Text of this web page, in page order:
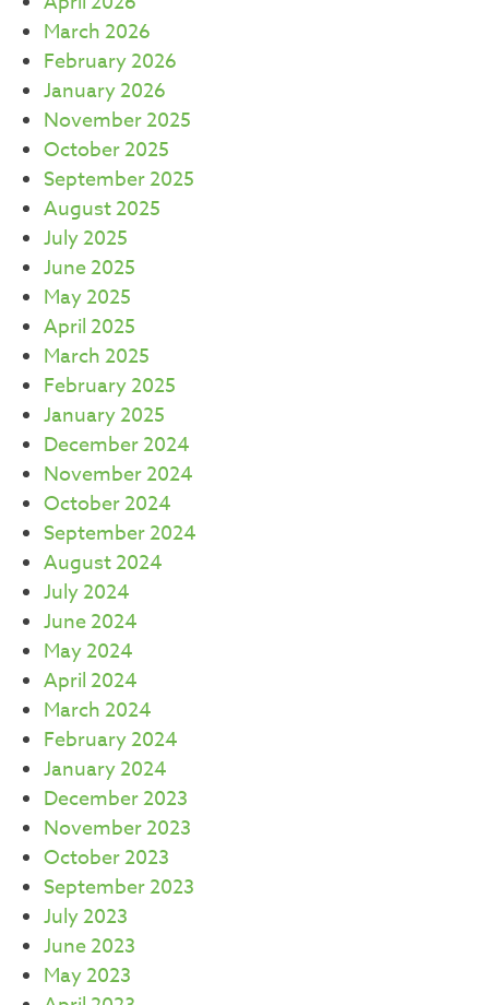
March 2026
February 2026
January 2026
November 2025
October 2025
September 2025
August 2025
July 2025
June 2025
May 2025
April 2025
March 2025
February 2025
January 2025
December 2024
November 2024
October 2024
September 2024
August 2024
July 2024
June 2024
May 2024
April 2024
March 2024
February 2024
January 2024
December 2023
November 2023
October 2023
September 2023
July 2023
June 2023
May 2023